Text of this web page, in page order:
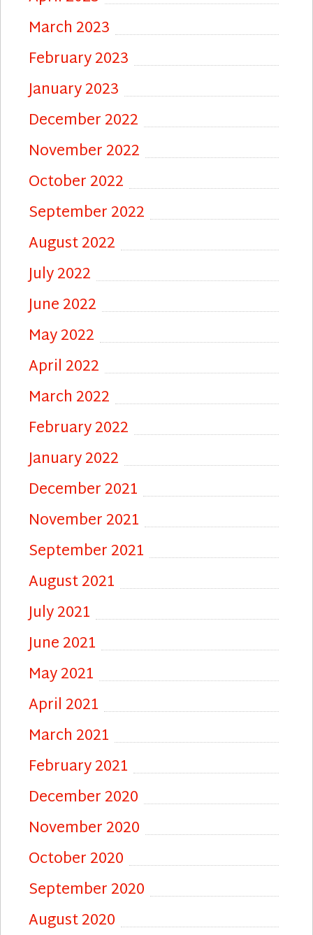
March 2023
February 2023
January 2023
December 2022
November 2022
October 2022
September 2022
August 2022
July 2022
June 2022
May 2022
April 2022
March 2022
February 2022
January 2022
December 2021
November 2021
September 2021
August 2021
July 2021
June 2021
May 2021
April 2021
March 2021
February 2021
December 2020
November 2020
October 2020
September 2020
August 2020